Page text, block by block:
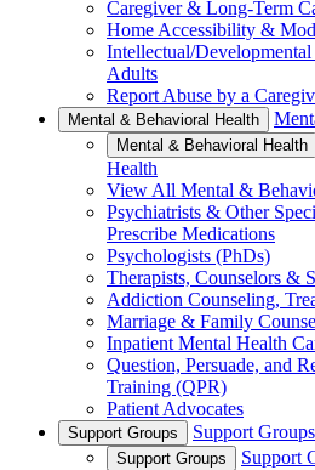
Caregiver & Long-Term
Home Accessibility &
Intellectual/
Adults
Report Abuse by a
Mental & Behavioral Health
Mental & Behavioral Health
Health
View All Mental &
Psychiatrists & Other
Prescribe Medications
Psychologists (PhDs)
Therapists, Counselors &
Addiction Counseling,
Marriage & Family
Inpatient Mental Health
Question, Persuade, and
Training (QPR)
Patient Advocates
Support Groups Support Groups
Support Groups
Support